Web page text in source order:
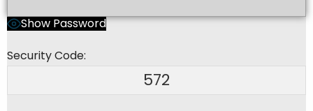
Show Password
Security Code:
572